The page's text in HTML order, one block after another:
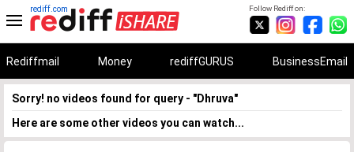
Follow Rediff on:
rediff.com
Rediffmail Money rediffGURUS BusinessEmail
Sorry! no videos found for query - "Dhruva"
Here are some other videos you can watch...